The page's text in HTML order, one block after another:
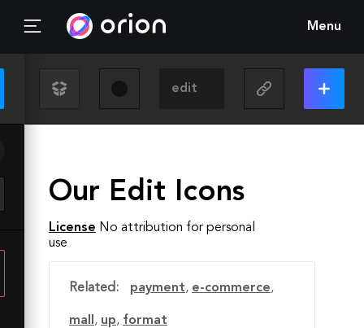
Menu
Our Edit Icons
License No attribution for personal
use
Related: payment, e-commerce,
mall , up, format